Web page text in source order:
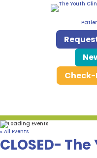
« All Events
CLOSED-